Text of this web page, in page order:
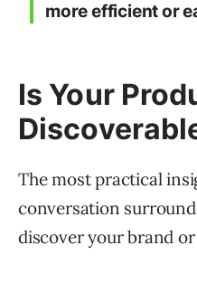
more efficient or
Is Your
The most practical
conversation
discover your brand